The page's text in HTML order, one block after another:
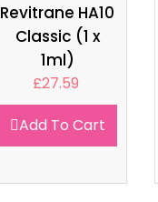
Revitrane HA10
Classic (1 x
1ml)
£27.59
Add To Cart